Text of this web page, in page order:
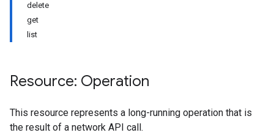
delete
get
list
Resource: Operation
This resource represents a long-running operation that is
the result of a network API call.